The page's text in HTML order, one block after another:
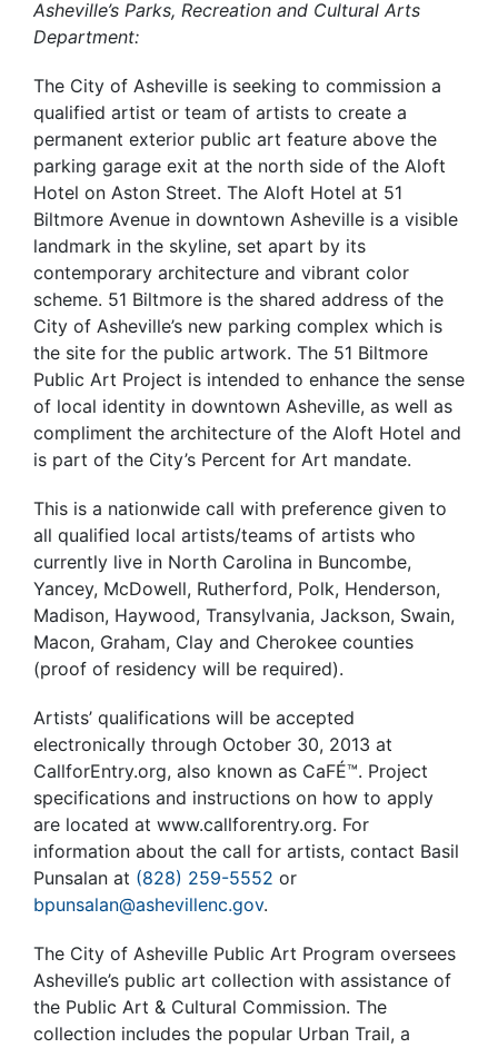
Asheville’s Parks, Recreation and Cultural Arts
Department:
The City of Asheville is seeking to commission a
qualified artist or team of artists to create a
permanent exterior public art feature above the
parking garage exit at the north side of the Aloft
Hotel on Aston Street. The Aloft Hotel at 51
Biltmore Avenue in downtown Asheville is a visible
landmark in the skyline, set apart by its
contemporary architecture and vibrant color
scheme. 51 Biltmore is the shared address of the
City of Asheville’s new parking complex which is
the site for the public artwork. The 51 Biltmore
Public Art Project is intended to enhance the sense
of local identity in downtown Asheville, as well as
compliment the architecture of the Aloft Hotel and
is part of the City’s Percent for Art mandate.
This is a nationwide call with preference given to
all qualified local artists/teams of artists who
currently live in North Carolina in Buncombe,
Yancey, McDowell, Rutherford, Polk, Henderson,
Madison, Haywood, Transylvania, Jackson, Swain,
Macon, Graham, Clay and Cherokee counties
(proof of residency will be required).
Artists’ qualifications will be accepted
electronically through October 30, 2013 at
CallforEntry.org, also known as CaFÉ™. Project
specifications and instructions on how to apply
are located at www.callforentry.org. For
information about the call for artists, contact Basil
Punsalan at (828) 259-5552 or
bpunsalan@ashevillenc.gov.
The City of Asheville Public Art Program oversees
Asheville’s public art collection with assistance of
the Public Art & Cultural Commission. The
collection includes the popular Urban Trail, a